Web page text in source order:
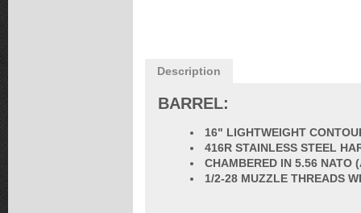
Description
BARREL:
16" LIGHTWEIGHT
416R STAINLESS STEEL
CHAMBERED IN 5.56 NATO
1/2-28 MUZZLE THREADS